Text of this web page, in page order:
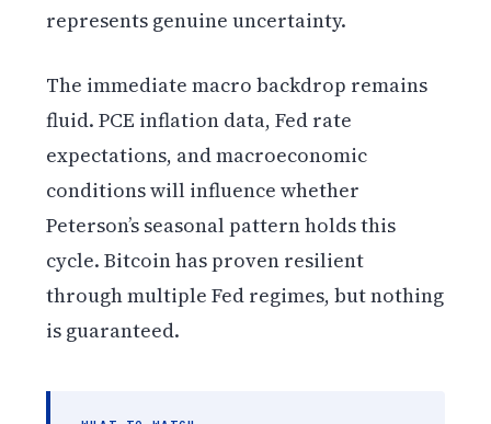
represents genuine uncertainty.
The immediate macro backdrop remains
fluid. PCE inflation data, Fed rate
expectations, and macroeconomic
conditions will influence whether
Peterson’s seasonal pattern holds this
cycle. Bitcoin has proven resilient
through multiple Fed regimes, but nothing
is guaranteed.